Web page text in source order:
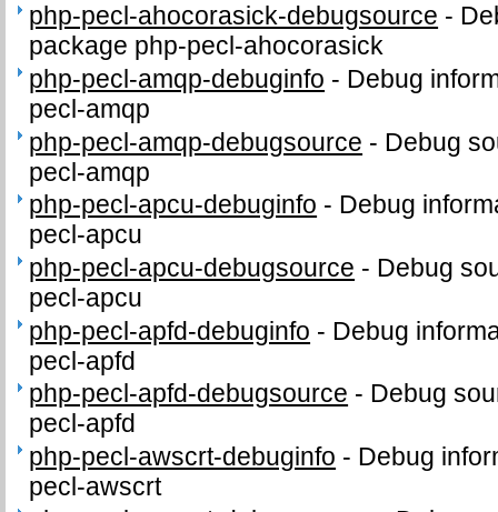
php-pecl-ahocorasick-debugsource -
package php-pecl-ahocorasick
php-pecl-amqp-debuginfo - Debug
pecl-amqp
php-pecl-amqp-debugsource - Debug
pecl-amqp
php-pecl-apcu-debuginfo - Debug
pecl-apcu
php-pecl-apcu-debugsource - Debug
pecl-apcu
php-pecl-apfd-debuginfo - Debug
pecl-apfd
php-pecl-apfd-debugsource - Debug
pecl-apfd
php-pecl-awscrt-debuginfo - Debug
pecl-awscrt